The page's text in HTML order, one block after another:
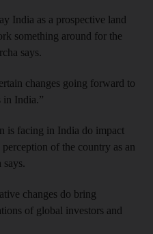
India as a prospective land
something around for the
says.
changes going forward to
in India.”
is facing in India do impact
of the country as an
changes do bring
of global investors and